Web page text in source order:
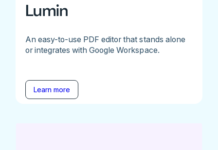
Lumin
An easy-to-use PDF editor that stands alone
or integrates with Google Workspace.
Learn more